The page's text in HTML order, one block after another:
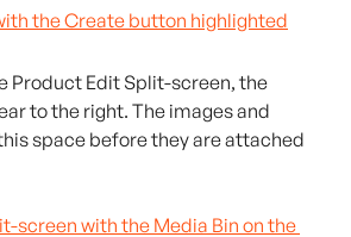
Product Edit Split-screen, the
to the right. The images and
space before they are attached